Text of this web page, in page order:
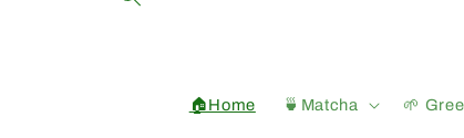
🏠Home 🍵Matcha 🌱